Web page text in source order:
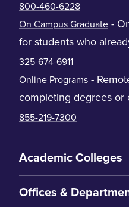
800-460-6228
On Campus Graduate -
for students who
325-674-6911
Online Programs -
completing degrees or
855-219-7300
Academic Colleges
Offices &